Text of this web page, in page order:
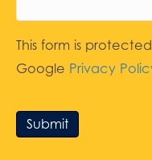
This form is
Google Privacy
Submit